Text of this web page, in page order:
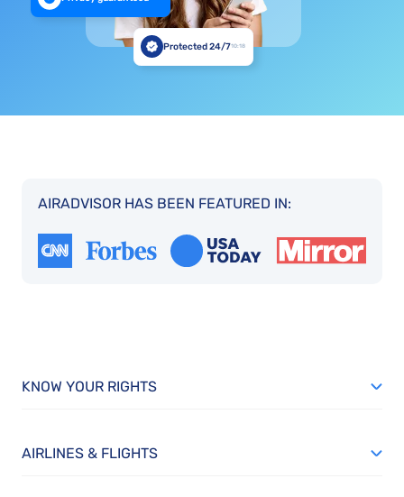
Protected 24/710:18
AIRADVISOR HAS BEEN FEATURED IN:
KNOW YOUR RIGHTS
AIRLINES & FLIGHTS